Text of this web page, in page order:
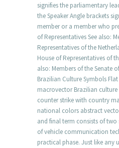
signifies the parliamentary
the Speaker Angle brackets
member or a member who
of Representatives See also:
Representatives of the
House of Representatives of
also: Members of the Senate
Brazilian Culture Symbols
macrovector Brazilian
counter strike with country
national colors abstract
and final term consists of
of vehicle communication
practical phase. Just like any